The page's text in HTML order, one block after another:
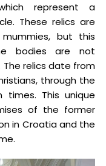
represent a
These relics are
but this
bodies are not
relics date from
through the
This unique
of the former
in Croatia and the